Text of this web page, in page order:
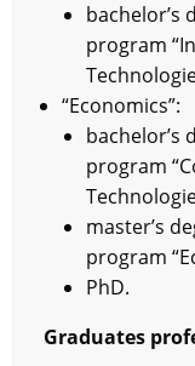
bachelor’s
program
“Economics”:
bachelor’s
program
master’s
program
PhD.
Graduates